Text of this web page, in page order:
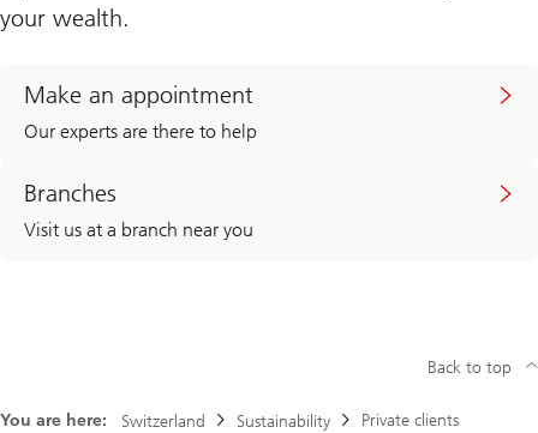
your wealth.
Make an appointment
Our experts are there to help
Branches
Visit us at a branch near you
You are here: Switzerland Sustainability Private clients
Back to top